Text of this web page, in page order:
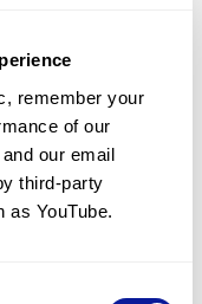
remember your
of our
our email
third-party
as YouTube.